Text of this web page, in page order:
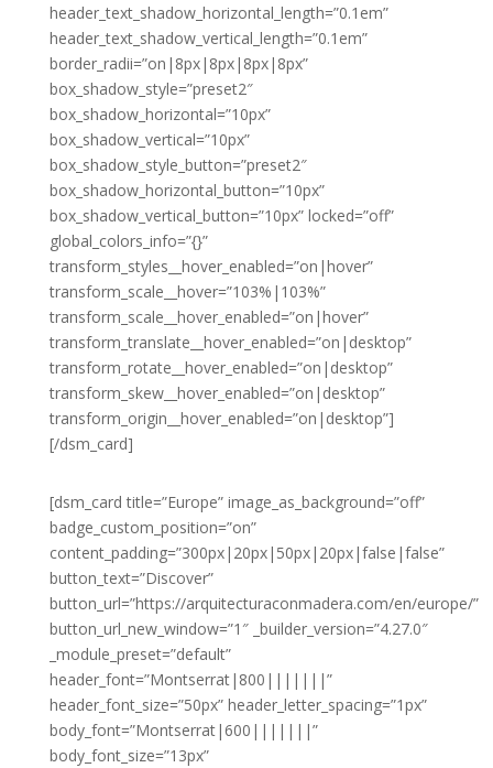
header_text_shadow_horizontal_length=”0.1em”
header_text_shadow_vertical_length=”0.1em”
border_radii=”on|8px|8px|8px|8px”
box_shadow_style=”preset2″
box_shadow_horizontal=”10px”
box_shadow_vertical=”10px”
box_shadow_style_button=”preset2″
box_shadow_horizontal_button=”10px”
box_shadow_vertical_button=”10px” locked=”off”
global_colors_info=”{}”
transform_styles__hover_enabled=”on|hover”
transform_scale__hover=”103%|103%”
transform_scale__hover_enabled=”on|hover”
transform_translate__hover_enabled=”on|desktop”
transform_rotate__hover_enabled=”on|desktop”
transform_skew__hover_enabled=”on|desktop”
transform_origin__hover_enabled=”on|desktop”]
[/dsm_card]
[dsm_card title=”Europe” image_as_background=”off”
badge_custom_position=”on”
content_padding=”300px|20px|50px|20px|false|false”
button_text=”Discover”
button_url=”https://arquitecturaconmadera.com/en/europe/”
button_url_new_window=”1″ _builder_version=”4.27.0″
_module_preset=”default”
header_font=”Montserrat|800|||||||”
header_font_size=”50px” header_letter_spacing=”1px”
body_font=”Montserrat|600|||||||”
body_font_size=”13px”